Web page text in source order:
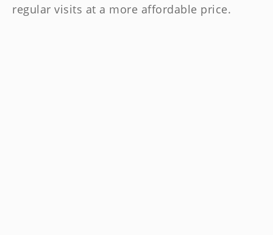
regular visits at a more affordable price.